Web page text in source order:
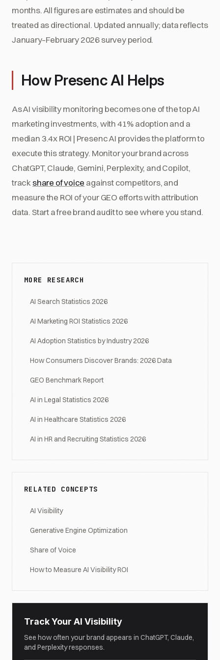
months. All figures are estimates and should be
treated as directional. Updated annually; data reflects
January–February 2026 survey period.
How Presenc AI Helps
As AI visibility monitoring becomes one of the top AI
marketing investments, with 41% adoption and a
median 3.4x ROI | Presenc AI provides the platform to
execute this strategy. Monitor your brand across
ChatGPT, Claude, Gemini, Perplexity, and Copilot,
trackshare of voice against competitors, and
measure the ROI of your GEO efforts with attribution
data. Start a free brand audit to see where you stand.
MORE RESEARCH
AI Search Statistics 2026
AI Marketing ROI Statistics 2026
AI Adoption Statistics by Industry 2026
How Consumers Discover Brands: 2026 Data
GEO Benchmark Report
AI in Legal Statistics 2026
AI in Healthcare Statistics 2026
AI in HR and Recruiting Statistics 2026
RELATED CONCEPTS
AI Visibility
Generative Engine Optimization
Share of Voice
How to Measure AI Visibility ROI
Track Your AI Visibility
See how often your brand appears in ChatGPT, Claude,
and Perplexity responses.